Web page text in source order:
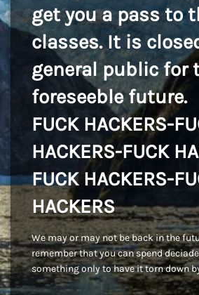
get you a pass to
classes. It is
general public for
foreseeble future.
FUCK HACKERS-
HACKERS-FUCK
FUCK HACKERS-
HACKERS
We may or may not be back in the
remember that you can spend
something only to have it torn down